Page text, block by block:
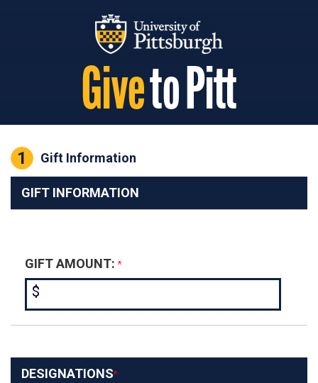
1 Current:
Gift Information
GIFT INFORMATION
GIFT AMOUNT:
$
DESIGNATIONS